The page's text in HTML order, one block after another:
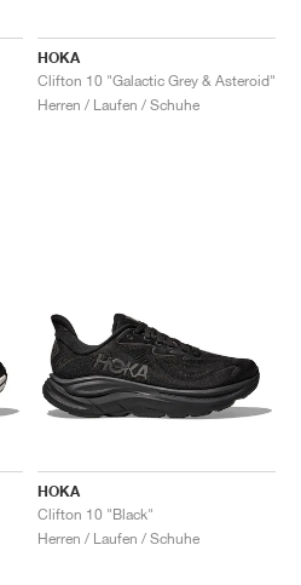
HOKA
Clifton 10 "Galactic Grey & Asteroid"
Herren / Laufen / Schuhe
HOKA
Clifton 10 "Black"
Herren / Laufen / Schuhe